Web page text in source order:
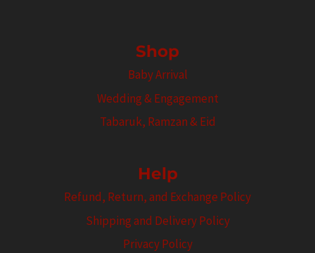
Shop
Baby Arrival
Wedding & Engagement
Tabaruk, Ramzan & Eid
Help
Refund, Return, and Exchange Policy
Shipping and Delivery Policy
Privacy Policy